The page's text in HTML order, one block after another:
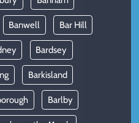
Banwell Bar Hill
Bardsey
Barkisland
Barlby